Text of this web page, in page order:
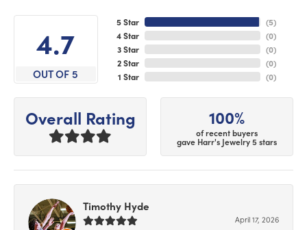
4.7
OUT OF 5
5 Star
4 Star
3 Star
2 Star
1 Star
(5)
(0)
(0)
(0)
(0)
Overall Rating 100%
of recent buyers
gave Harr's Jewelry 5 stars
Timothy Hyde
April 17, 2026